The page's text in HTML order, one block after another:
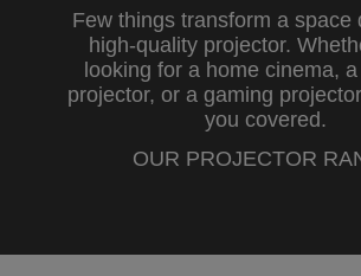
Few things transform a space
high-quality projector.
looking for a home cinema, a
projector, or a gaming projector
you covered.
OUR PROJECTOR